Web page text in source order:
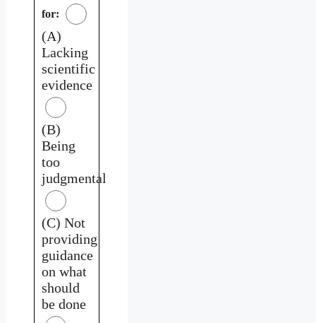
for:
(A)
Lacking
scientific
evidence
(B)
Being
too
judgmental
(C) Not
providing
guidance
on what
should
be done